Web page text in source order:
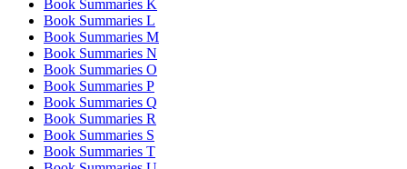
Book Summaries K
Book Summaries L
Book Summaries M
Book Summaries N
Book Summaries O
Book Summaries P
Book Summaries Q
Book Summaries R
Book Summaries S
Book Summaries T